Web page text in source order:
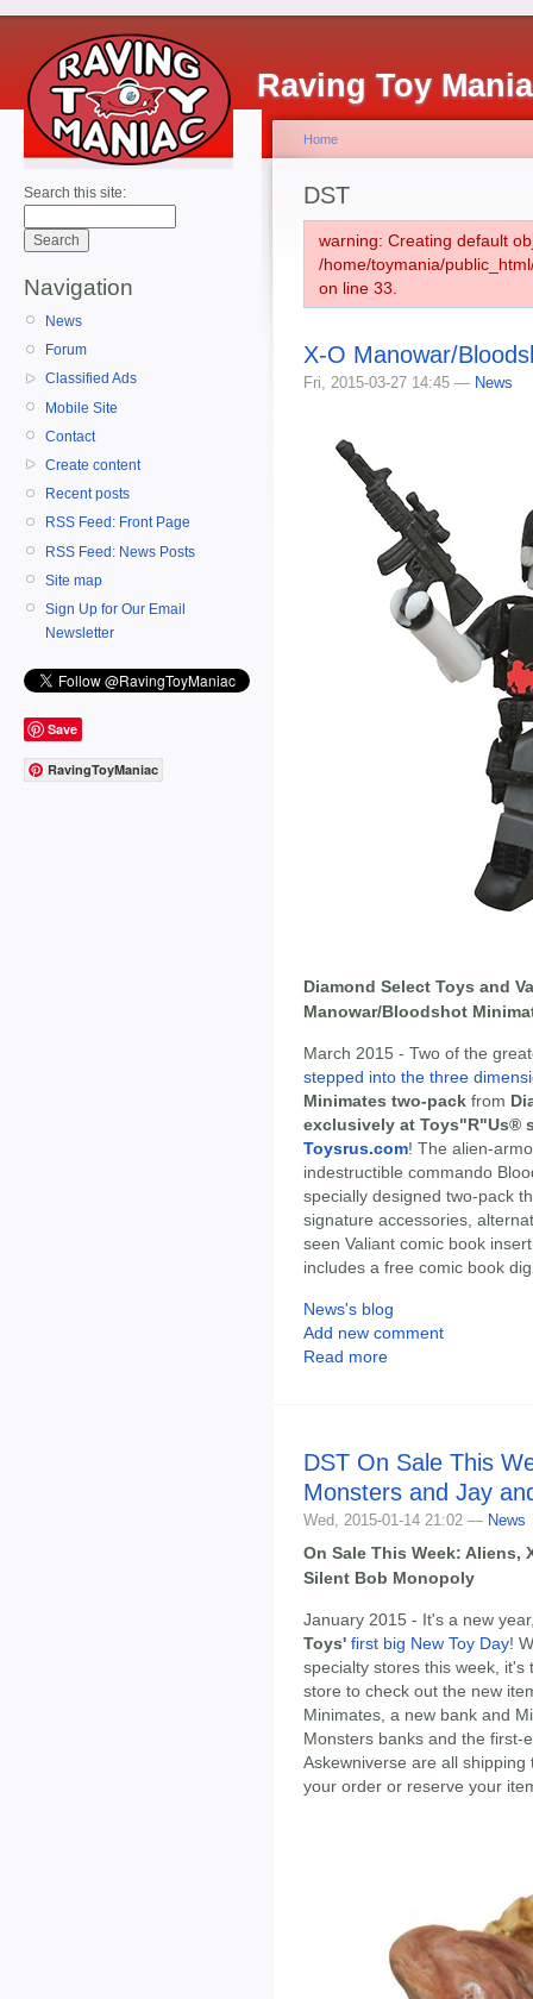
Raving Toy
Search this site:
Navigation
News
Forum
Classified Ads
Mobile Site
Contact
Create content
Recent posts
RSS Feed: Front Page
RSS Feed: News Posts
Site map
Sign Up for Our Email
Newsletter
Save
RavingToyManiac
Home
DST
warning: Creating default
/home/toymania/
on line 33.
X-O Manowar/
Fri, 2015-03-27 14:45 — News
Diamond Select Toys and
Manowar/Bloodshot
March 2015 - Two of the
stepped into the three
Minimates two-pack from
exclusively at Toys"R"Us®
Toysrus.com! The alien-
indestructible commando
specially designed two-pack
signature accessories,
seen Valiant comic book
includes a free comic book
News's blog
Add new comment
Read more
DST On Sale This
Monsters and Jay
Wed, 2015-01-14 21:02 — News
On Sale This Week: Aliens,
Silent Bob Monopoly
January 2015 - It's a new
Toys' first big New Toy Day!
specialty stores this week,
store to check out the new
Minimates, a new bank and
Monsters banks and the first-
Askewniverse are all
your order or reserve your